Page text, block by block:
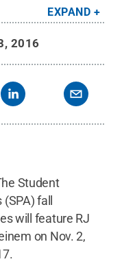
EXPAND
2016
Student
fall
will feature RJ
on Nov. 2,